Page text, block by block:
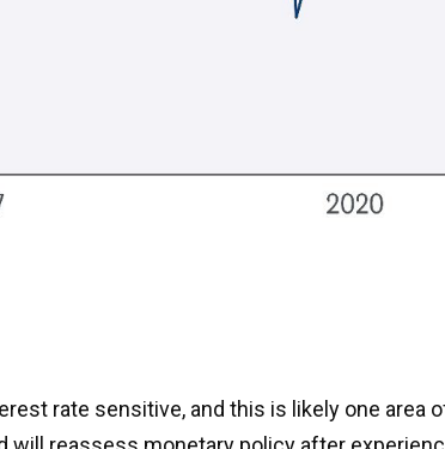
rate sensitive, and this is likely one area